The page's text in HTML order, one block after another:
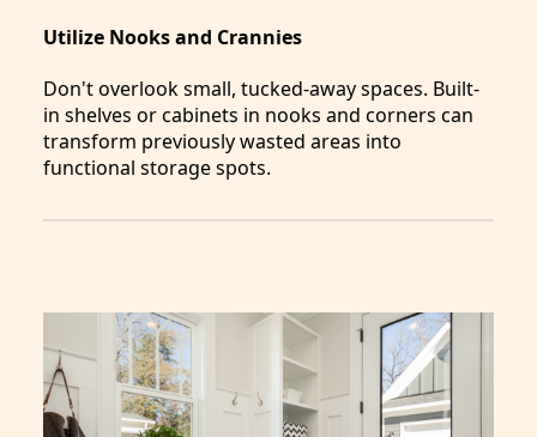
Utilize Nooks and Crannies
Don't overlook small, tucked-away spaces. Built-
in shelves or cabinets in nooks and corners can
transform previously wasted areas into
functional storage spots.